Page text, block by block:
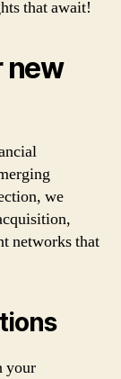
that await!
new
we
networks that
your